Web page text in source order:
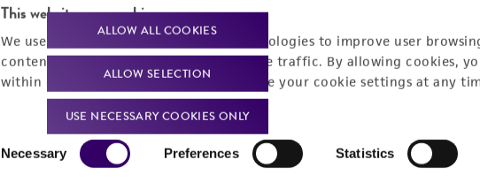
This website uses cookies
We use cookies and other tracking technologies to improve user
content experiences, and analyze website traffic. By allowing cookies,
within our
Privacy Policy. You can change your cookie settings at any
Necessary Preferences Statistics
ALLOW ALL COOKIES
ALLOW SELECTION
USE NECESSARY COOKIES ONLY